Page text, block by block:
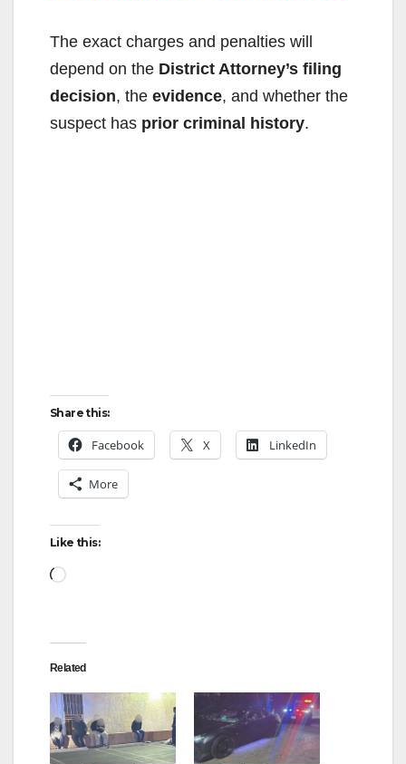
y
V
The exact charges and penalties will
depend on the District Attorney’s filing
decision, the evidence, and whether the
suspect has prior criminal history.
Share this:
Facebook X LinkedIn
More
Like this:
Loading…
Related